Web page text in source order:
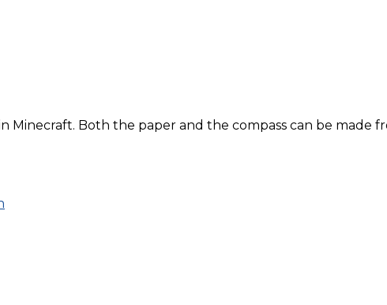
Minecraft. Both the paper and the compass can be made